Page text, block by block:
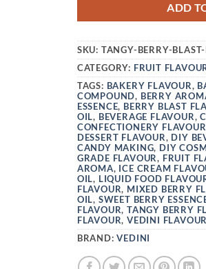
ADD
SKU: TANGY-BERRY-
CATEGORY: FRUIT
TAGS: BAKERY FLAVOUR,
COMPOUND, BERRY
ESSENCE, BERRY BLAST
OIL, BEVERAGE FLAVOUR,
CONFECTIONERY FLAVOUR
DESSERT FLAVOUR, DIY
CANDY MAKING, DIY
GRADE FLAVOUR, FRUIT
AROMA, ICE CREAM
OIL, LIQUID FOOD
FLAVOUR, MIXED BERRY
OIL, SWEET BERRY
FLAVOUR, TANGY BERRY
FLAVOUR, VEDINI FLAVOUR
BRAND:VEDINI